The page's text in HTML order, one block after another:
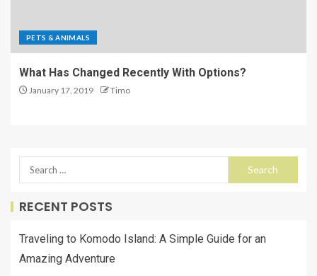
PETS & ANIMALS
What Has Changed Recently With Options?
January 17, 2019 Timo
RECENT POSTS
Traveling to Komodo Island: A Simple Guide for an
Amazing Adventure